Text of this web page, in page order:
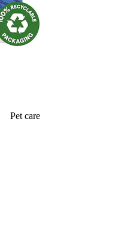
Pet care